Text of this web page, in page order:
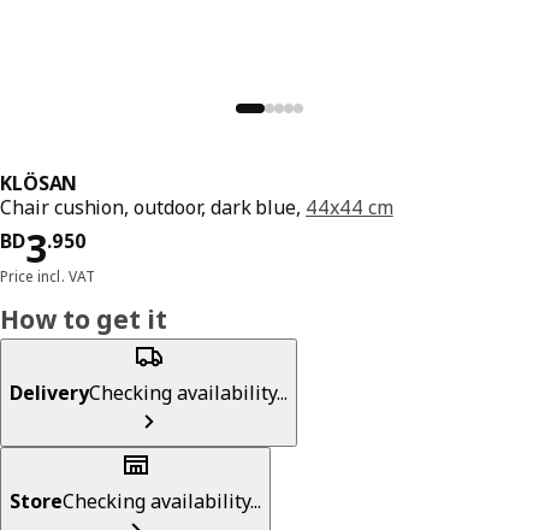
KLÖSAN
Chair cushion, outdoor, dark blue, 44x44 cm
BD3.950
Price BD 3.950
Price incl. VAT
How to get it
DeliveryChecking availability...
StoreChecking availability...